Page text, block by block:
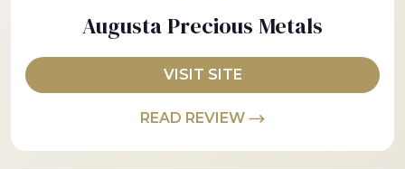
Augusta Precious Metals
VISIT SITE
READ REVIEW